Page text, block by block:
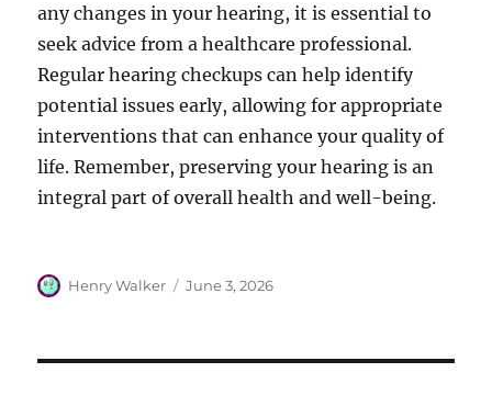
any changes in your hearing, it is essential to
seek advice from a healthcare professional.
Regular hearing checkups can help identify
potential issues early, allowing for appropriate
interventions that can enhance your quality of
life. Remember, preserving your hearing is an
integral part of overall health and well-being.
Author
Henry Walker
Posted
June 3, 2026